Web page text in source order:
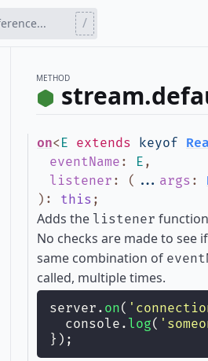
/
METHOD
on<E extends keyof
eventName : E ,
listener : ( ... args :
) : this ;
Adds the listener
No checks are made to see
same combination of
called, multiple times.
server. on( '
  console.
log( '
});